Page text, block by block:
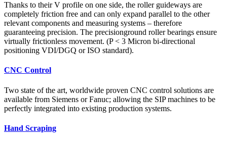
Thanks to their V profile on one side, the roller guideways are
completely friction free and can only expand parallel to the other
relevant components and measuring systems – therefore
guaranteeing precision. The precisionground roller bearings ensure
virtually frictionless movement. (P < 3 Micron bi-directional
positioning VDI/DGQ or ISO standard).
CNC Control
Two state of the art, worldwide proven CNC control solutions are
available from Siemens or Fanuc; allowing the SIP machines to be
perfectly integrated into existing production systems.
Hand Scraping